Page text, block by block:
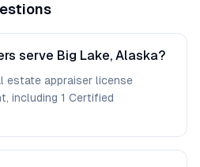
serve Big Lake, Alaska?
estate appraiser license
including 1 Certified